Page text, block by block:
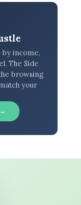
by income,
The Side
browsing
your